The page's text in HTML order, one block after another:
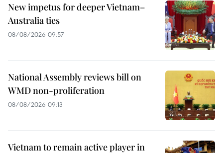
New impetus for deeper Vietnam–
Australia ties
08/08/2026 09:57
National Assembly reviews bill on
WMD non-proliferation
08/08/2026 09:13
Vietnam to remain active player in